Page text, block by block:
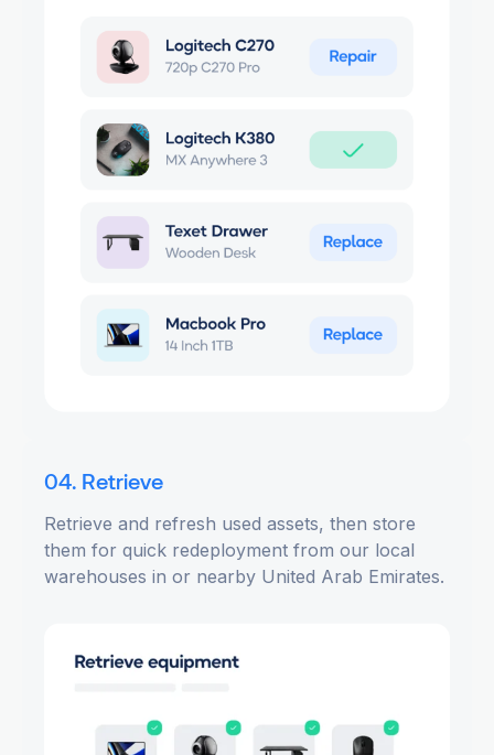
04. Retrieve
Retrieve and refresh used assets, then store
them for quick redeployment from our local
warehouses in or nearby United Arab Emirates.